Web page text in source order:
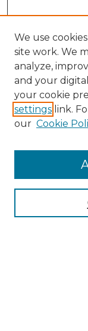
Search
Enter search
Select context to
Advanced Search
We use
site work. We
analyze,
and your
your cookie
settings link.
our Cookie